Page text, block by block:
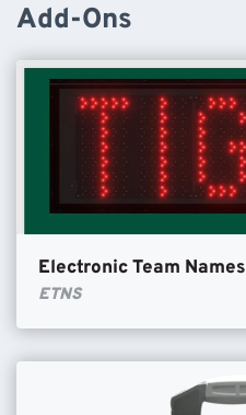
Add-Ons
Electronic Team Names
ETNS